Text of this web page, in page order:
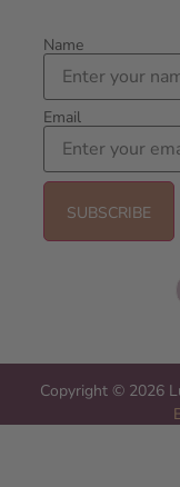
Name
Email
Copyright © 2026